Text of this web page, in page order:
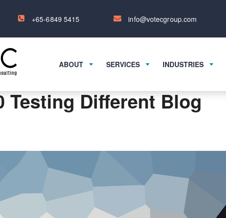
+65-6849 5415 info@votecgroup.com
ABOUT SERVICES INDUSTRIES
Testing Different Blog